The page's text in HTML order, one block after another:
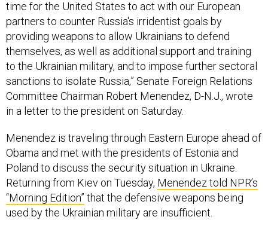
time for the United States to act with our European
partners to counter Russia's irridentist goals by
providing weapons to allow Ukrainians to defend
themselves, as well as additional support and training
to the Ukrainian military, and to impose further sectoral
sanctions to isolate Russia,” Senate Foreign Relations
Committee Chairman Robert Menendez, D-N.J., wrote
in a letter to the president on Saturday.
Menendez is traveling through Eastern Europe ahead of
Obama and met with the presidents of Estonia and
Poland to discuss the security situation in Ukraine.
Returning from Kiev on Tuesday, Menendez told NPR’s
“Morning Edition” that the defensive weapons being
used by the Ukrainian military are insufficient.